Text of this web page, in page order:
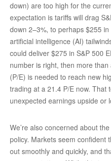
down) are too high for the
expectation is tariffs will drag
down 2–3%, to perhaps $255
artificial intelligence (AI)
could deliver $275 in S&P 500
number is right, then more
(P/E) is needed to reach new
trading at a 21.4 P/E now. That
unexpected earnings upside or
We’re also concerned about
policy. Markets seem confident
out smoothly and quickly, and